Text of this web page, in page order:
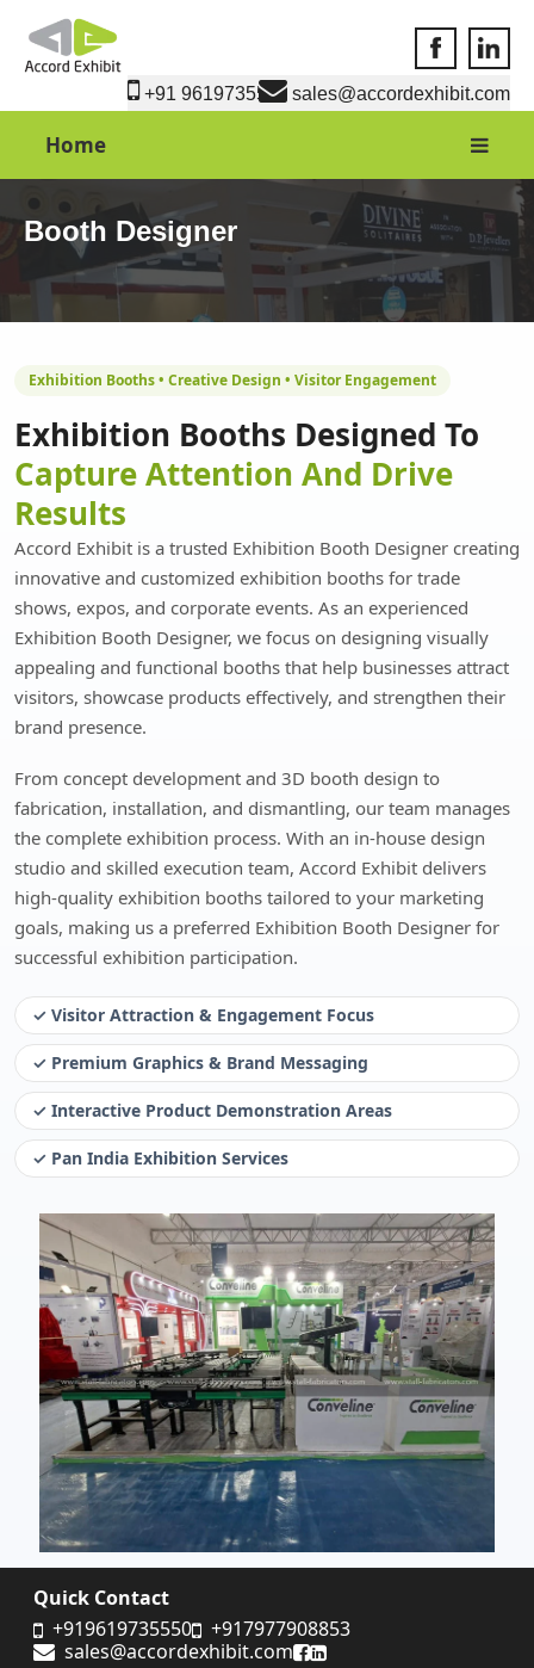
Accord
+91 9619735550 sales@accordexhibit.com
Home
Booth Designer
Exhibition Booths • Creative Design • Visitor Engagement
Exhibition Booths Designed To
Capture Attention And Drive
Results
Accord Exhibit is a trusted Exhibition Booth Designer creating
innovative and customized exhibition booths for trade
shows, expos, and corporate events. As an experienced
Exhibition Booth Designer, we focus on designing visually
appealing and functional booths that help businesses attract
visitors, showcase products effectively, and strengthen their
brand presence.
From concept development and 3D booth design to
fabrication, installation, and dismantling, our team manages
the complete exhibition process. With an in-house design
studio and skilled execution team, Accord Exhibit delivers
high-quality exhibition booths tailored to your marketing
goals, making us a preferred Exhibition Booth Designer for
successful exhibition participation.
✓ Visitor Attraction & Engagement Focus
✓ Premium Graphics & Brand Messaging
✓ Interactive Product Demonstration Areas
✓ Pan India Exhibition Services
Quick Contact
+919619735550
+917977908853
sales@accordexhibit.com
Accord Exhibit Facebook
Accord Exhibit